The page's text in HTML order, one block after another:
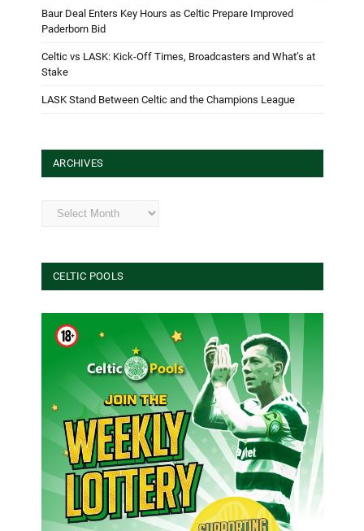
Baur Deal Enters Key Hours as Celtic Prepare Improved
Paderborn Bid
Celtic vs LASK: Kick-Off Times, Broadcasters and What’s at
Stake
LASK Stand Between Celtic and the Champions League
ARCHIVES
Archives
CELTIC POOLS